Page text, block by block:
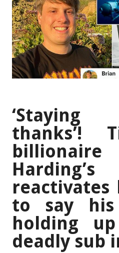
thanks’!
reactivates
to say
holding
deadly sub